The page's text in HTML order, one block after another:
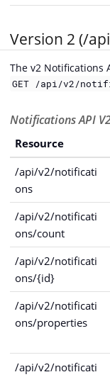
Version 2 (/
The v2 Notifications
GET /api/v2/
Notifications API
Resource
/api/v2/notificati
ons
/api/v2/notificati
ons/count
/api/v2/notificati
ons/{id}
/api/v2/notificati
ons/properties
/api/v2/notificati